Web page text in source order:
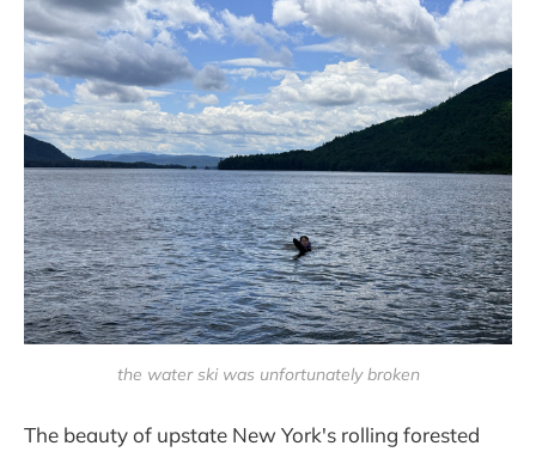
the water ski was unfortunately broken
The beauty of upstate New York's rolling forested